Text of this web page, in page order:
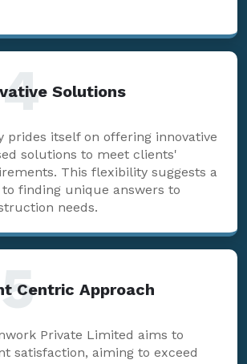
Solutions
prides itself on offering innovative
solutions to meet clients'
This flexibility suggests a
finding unique answers to
needs.
Centric Approach
Private Limited aims to
satisfaction, aiming to exceed